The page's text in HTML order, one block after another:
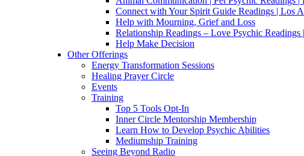
Connect with Your Spirit Guide Readings | Los
Help with Mourning, Grief and Loss
Relationship Readings – Love Psychic Readings
Help Make Decision
Other Offerings
Energy Transformation Sessions
Healing Prayer Circle
Events
Training
Top 5 Tools Opt-In
Inner Circle Mentorship Membership
Learn How to Develop Psychic Abilities
Mediumship Training
Seeing Beyond Radio